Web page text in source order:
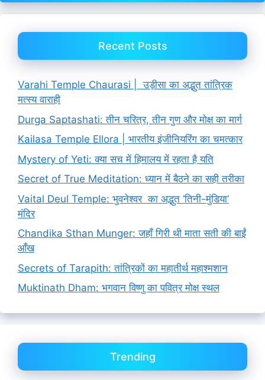
Recent Posts
Varahi Temple Chaurasi | उड़ीसा का अद्भुत तांत्रिक
मत्स्य वाराही
Durga Saptashati: तीन चरित्र, तीन गुण और मोक्ष का मार्ग
Kailasa Temple Ellora | भारतीय इंजीनियरिंग का चमत्कार
Mystery of Yeti: क्या सच में हिमालय में रहता है यति
Secret of True Meditation: ध्यान में बैठने का सही तरीका
Vaital Deul Temple: भुवनेश्वर का अद्भुत ‘तिनी-मुंडिया’
मंदिर
Chandika Sthan Munger: जहाँ गिरी थी माता सती की बाईं
आँख
Secrets of Tarapith: तांत्रिकों का महातीर्थ महाश्मशान
Muktinath Dham: भगवान विष्णु का पवित्र मोक्ष स्थल
Trending